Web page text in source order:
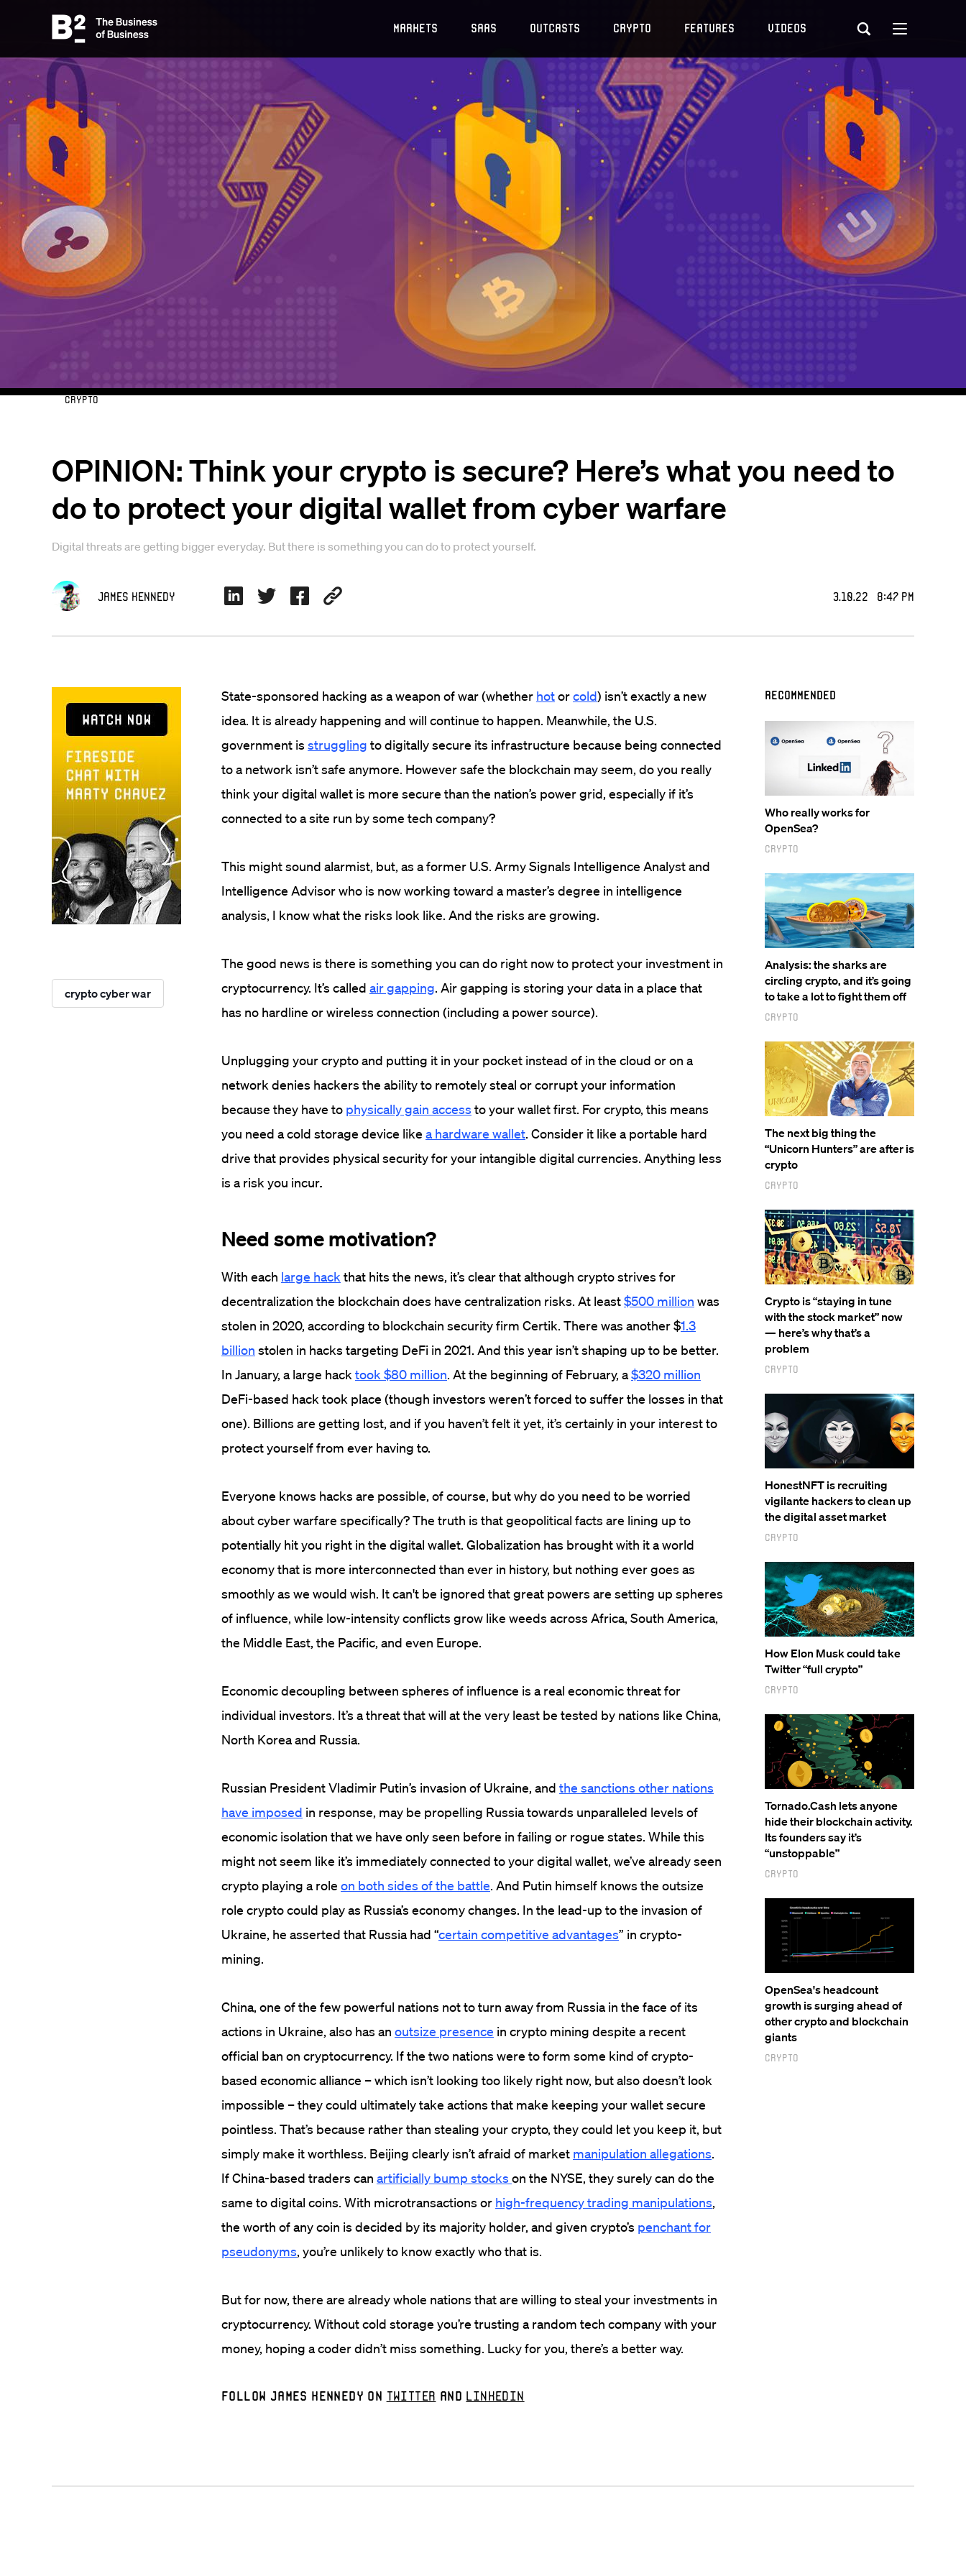
Markets SaaS Outcasts Crypto Features Videos
Crypto
OPINION: Think your crypto is secure? Here’s what you need to
do to protect your digital wallet from cyber warfare
Digital threats are getting bigger everyday. But there is something you can do to protect yourself.
James Kennedy 3.10.22 8:47 PM
crypto cyber war
State-sponsored hacking as a weapon of war (whether hotorcold) isn’t exactly a new
idea. It is already happening and will continue to happen. Meanwhile, the U.S.
government is struggling to digitally secure its infrastructure because being connected
to a network isn’t safe anymore. However safe the blockchain may seem, do you really
think your digital wallet is more secure than the nation’s power grid, especially if it’s
connected to a site run by some tech company?
This might sound alarmist, but, as a former U.S. Army Signals Intelligence Analyst and
Intelligence Advisor who is now working toward a master’s degree in intelligence
analysis, I know what the risks look like. And the risks are growing.
The good news is there is something you can do right now to protect your investment in
cryptocurrency. It’s called air gapping. Air gapping is storing your data in a place that
has no hardline or wireless connection (including a power source).
Unplugging your crypto and putting it in your pocket instead of in the cloud or on a
network denies hackers the ability to remotely steal or corrupt your information
because they have to physically gain access to your wallet first. For crypto, this means
you need a cold storage device like a hardware wallet. Consider it like a portable hard
drive that provides physical security for your intangible digital currencies. Anything less
is a risk you incur.
Need some motivation?
With each large hack that hits the news, it’s clear that although crypto strives for
decentralization the blockchain does have centralization risks. At least$500 million was
stolen in 2020, according to blockchain security firm Certik. There was another $1.3
billion stolen in hacks targeting DeFi in 2021. And this year isn’t shaping up to be better.
In January, a large hack took $80 million. At the beginning of February, a$320 million
DeFi-based hack took place (though investors weren’t forced to suffer the losses in that
one). Billions are getting lost, and if you haven’t felt it yet, it’s certainly in your interest to
protect yourself from ever having to.
Everyone knows hacks are possible, of course, but why do you need to be worried
about cyber warfare specifically? The truth is that geopolitical facts are lining up to
potentially hit you right in the digital wallet. Globalization has brought with it a world
economy that is more interconnected than ever in history, but nothing ever goes as
smoothly as we would wish. It can't be ignored that great powers are setting up spheres
of influence, while low-intensity conflicts grow like weeds across Africa, South America,
the Middle East, the Pacific, and even Europe.
Economic decoupling between spheres of influence is a real economic threat for
individual investors. It’s a threat that will at the very least be tested by nations like China,
North Korea and Russia.
Russian President Vladimir Putin’s invasion of Ukraine, and the sanctions other nations
have imposed in response, may be propelling Russia towards unparalleled levels of
economic isolation that we have only seen before in failing or rogue states. While this
might not seem like it’s immediately connected to your digital wallet, we’ve already seen
crypto playing a role on both sides of the battle. And Putin himself knows the outsize
role crypto could play as Russia’s economy changes. In the lead-up to the invasion of
Ukraine, he asserted that Russia had “certain competitive advantages” in crypto-
mining.
China, one of the few powerful nations not to turn away from Russia in the face of its
actions in Ukraine, also has an outsize presence in crypto mining despite a recent
official ban on cryptocurrency. If the two nations were to form some kind of crypto-
based economic alliance – which isn’t looking too likely right now, but also doesn’t look
impossible – they could ultimately take actions that make keeping your wallet secure
pointless. That’s because rather than stealing your crypto, they could let you keep it, but
simply make it worthless. Beijing clearly isn’t afraid of market manipulation allegations.
If China-based traders can artificially bump stocks on the NYSE, they surely can do the
same to digital coins. With microtransactions or high-frequency trading manipulations,
the worth of any coin is decided by its majority holder, and given crypto’s penchant for
pseudonyms, you’re unlikely to know exactly who that is.
But for now, there are already whole nations that are willing to steal your investments in
cryptocurrency. Without cold storage you’re trusting a random tech company with your
money, hoping a coder didn’t miss something. Lucky for you, there’s a better way.
Follow James Kennedy on Twitter and LinkedIn
Recommended
Who really works for
OpenSea?
Crypto
Analysis: the sharks are
circling crypto, and it’s going
to take a lot to fight them off
Crypto
The next big thing the
“Unicorn Hunters” are after is
crypto
Crypto
Crypto is “staying in tune
with the stock market” now
— here’s why that’s a
problem
Crypto
HonestNFT is recruiting
vigilante hackers to clean up
the digital asset market
Crypto
How Elon Musk could take
Twitter “full crypto”
Crypto
Tornado.Cash lets anyone
hide their blockchain activity.
Its founders say it’s
“unstoppable”
Crypto
OpenSea's headcount
growth is surging ahead of
other crypto and blockchain
giants
Crypto